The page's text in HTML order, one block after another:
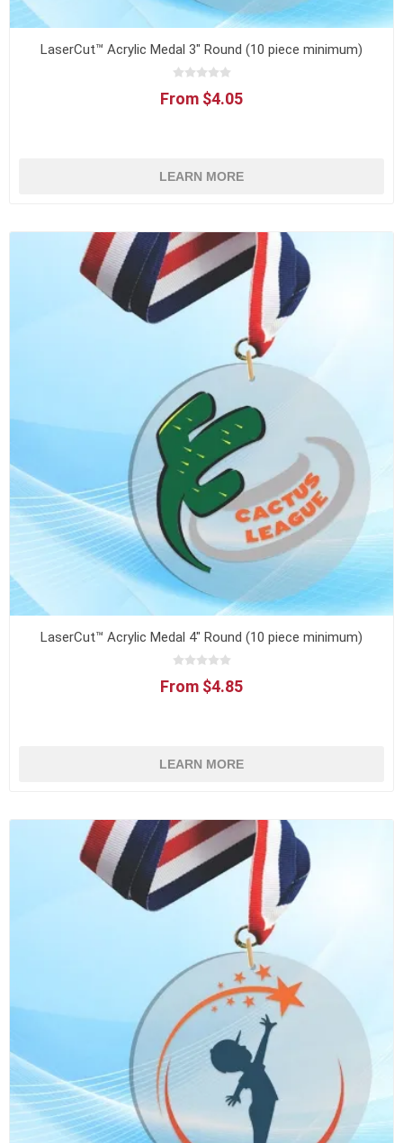
LaserCut™ Acrylic Medal 3" Round (10 piece minimum)
From $4.05
LEARN MORE
LaserCut™ Acrylic Medal 4" Round (10 piece minimum)
From $4.85
LEARN MORE